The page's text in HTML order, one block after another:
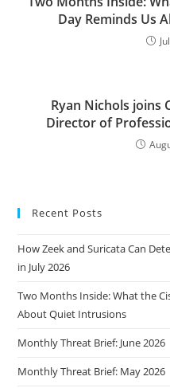
Day Reminds Us
Ryan Nichols joins
Director of
Recent Posts
How Zeek and Suricata Can
in July 2026
Two Months Inside: What the
About Quiet Intrusions
Monthly Threat Brief: June 2026
Monthly Threat Brief: May 2026